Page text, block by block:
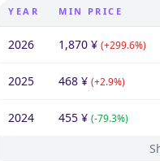
YEAR MIN PRICE
2026 1,870 ¥ (+299.6%)
2025 468 ¥ (+2.9%)
2024 455 ¥ (-79.3%)
¥